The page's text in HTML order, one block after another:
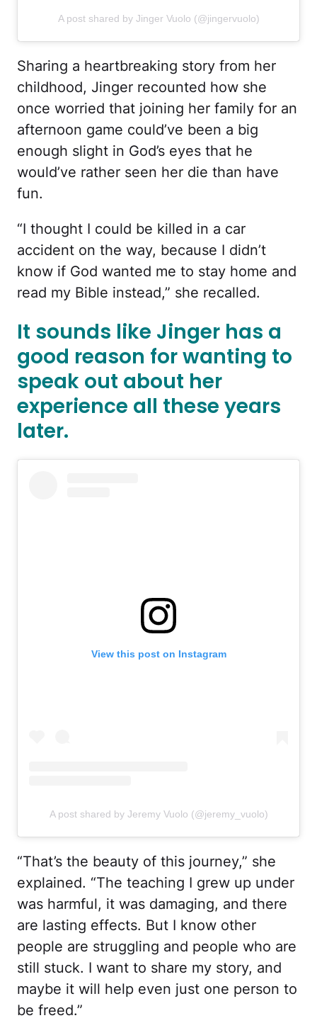
A post shared by Jinger Vuolo (@jingervuolo)
Sharing a heartbreaking story from her
childhood, Jinger recounted how she
once worried that joining her family for an
afternoon game could’ve been a big
enough slight in God’s eyes that he
would’ve rather seen her die than have
fun.
“I thought I could be killed in a car
accident on the way, because I didn’t
know if God wanted me to stay home and
read my Bible instead,” she recalled.
It sounds like Jinger has a
good reason for wanting to
speak out about her
experience all these years
later.
View this post on Instagram
A post shared by Jeremy Vuolo (@jeremy_vuolo)
“That’s the beauty of this journey,” she
explained. “The teaching I grew up under
was harmful, it was damaging, and there
are lasting effects. But I know other
people are struggling and people who are
still stuck. I want to share my story, and
maybe it will help even just one person to
be freed.”